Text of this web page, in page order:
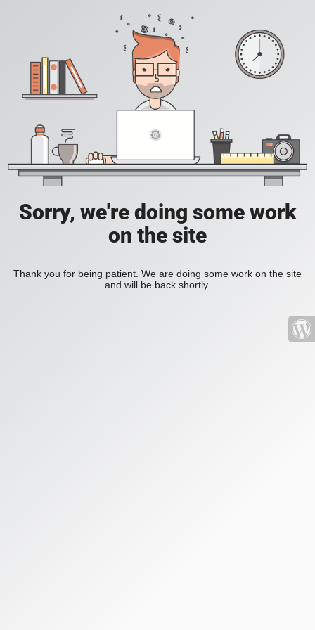
Sorry, we're doing some work
on the site
Thank you for being patient. We are doing some work on the site
and will be back shortly.